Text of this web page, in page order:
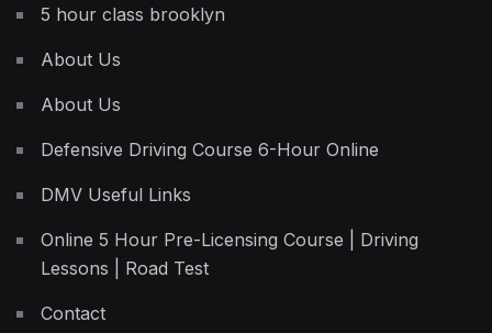
5 hour class brooklyn
About Us
About Us
Defensive Driving Course 6-Hour Online
DMV Useful Links
Online 5 Hour Pre-Licensing Course | Driving
Lessons | Road Test
Contact